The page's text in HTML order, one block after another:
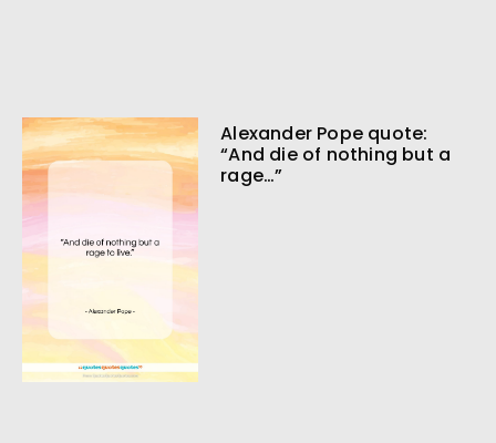
Alexander Pope quote:
“And die of nothing but a
rage…”